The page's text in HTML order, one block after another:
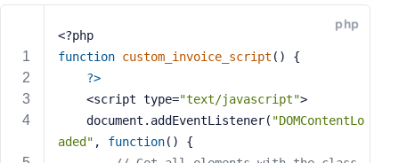
php
<?php
function custom_invoice_script ()
{
?>
    <script type=
"text/javascript">
    document.addEventListener(
"DOMContentLo
aded" , function()
{
s